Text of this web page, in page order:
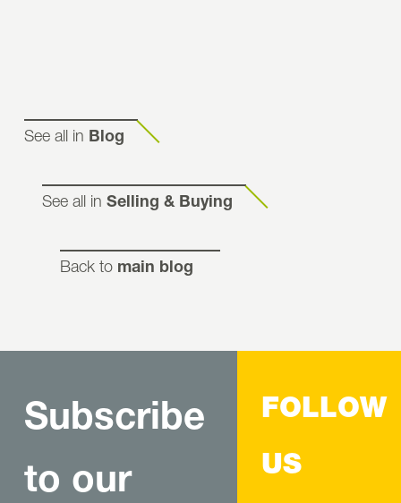
See all in Blog
See all in Selling & Buying
Back to main blog
Subscribe
to our
FOLLOW
US